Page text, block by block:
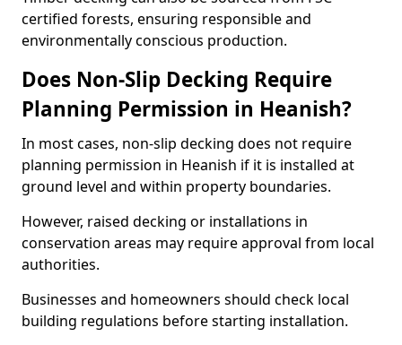
certified forests, ensuring responsible and
environmentally conscious production.
Does Non-Slip Decking Require
Planning Permission in Heanish?
In most cases, non-slip decking does not require
planning permission in Heanish if it is installed at
ground level and within property boundaries.
However, raised decking or installations in
conservation areas may require approval from local
authorities.
Businesses and homeowners should check local
building regulations before starting installation.